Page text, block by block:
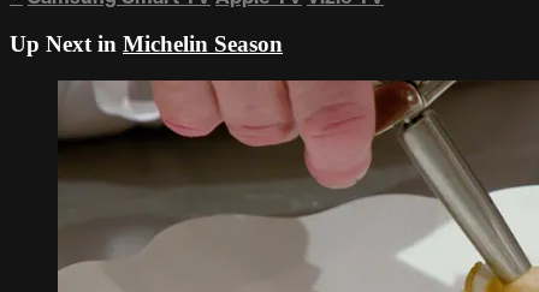
Up Next in Michelin Season